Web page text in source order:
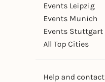
Events Leipzig
Events Munich
Events Stuttgart
All Top Cities
Help and contact